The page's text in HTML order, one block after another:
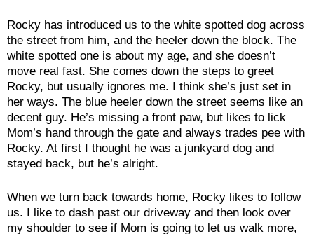
Rocky has introduced us to the white spotted dog across
the street from him, and the heeler down the block. The
white spotted one is about my age, and she doesn’t
move real fast. She comes down the steps to greet
Rocky, but usually ignores me. I think she’s just set in
her ways. The blue heeler down the street seems like an
decent guy. He’s missing a front paw, but likes to lick
Mom’s hand through the gate and always trades pee with
Rocky. At first I thought he was a junkyard dog and
stayed back, but he’s alright.
When we turn back towards home, Rocky likes to follow
us. I like to dash past our driveway and then look over
my shoulder to see if Mom is going to let us walk more,